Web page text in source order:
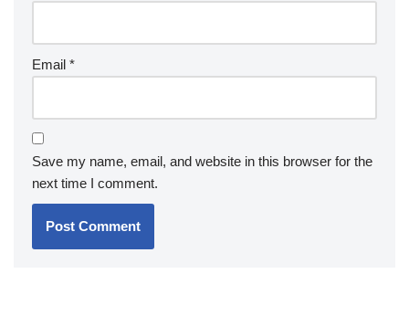
Email *
Save my name, email, and website in this browser for the
next time I comment.